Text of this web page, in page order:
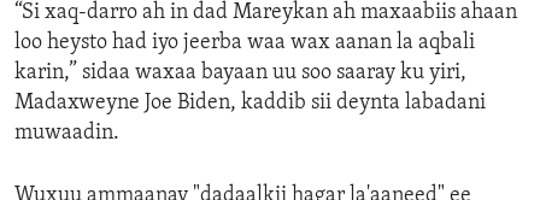
“Si xaq-darro ah in dad Mareykan ah maxaabiis ahaan
loo heysto had iyo jeerba waa wax aanan la aqbali
karin,” sidaa waxaa bayaan uu soo saaray ku yiri,
Madaxweyne Joe Biden, kaddib sii deynta labadani
muwaadin.